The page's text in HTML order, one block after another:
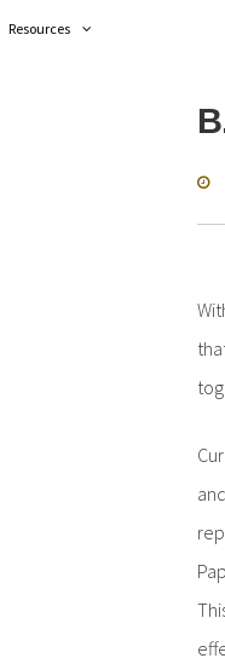
Resources